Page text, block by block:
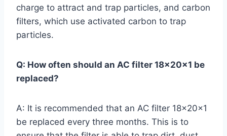
charge to attract and trap particles, and carbon
filters, which use activated carbon to trap
particles.
Q: How often should an AC filter 18x20x1 be
replaced?
A: It is recommended that an AC filter 18x20x1
be replaced every three months. This is to